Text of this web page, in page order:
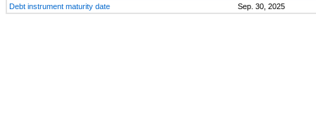
Debt instrument maturity date
Sep. 30, 2025